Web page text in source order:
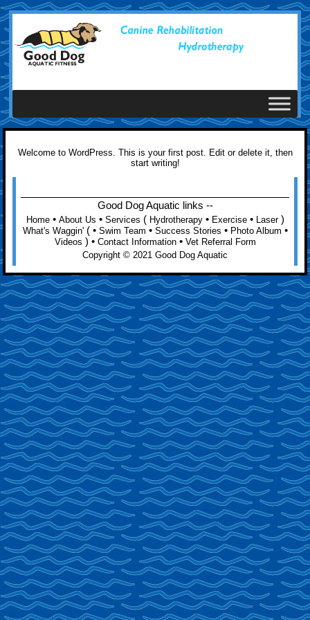
Welcome to WordPress. This is your first post. Edit or delete it, then
start writing!
Good Dog Aquatic links --
Home• About Us • Services ( Hydrotherapy• Exercise• Laser)
What's Waggin'( • Swim Team • Success Stories • Photo Album •
Videos ) • Contact Information• Vet Referral Form
Copyright © 2021 Good Dog Aquatic